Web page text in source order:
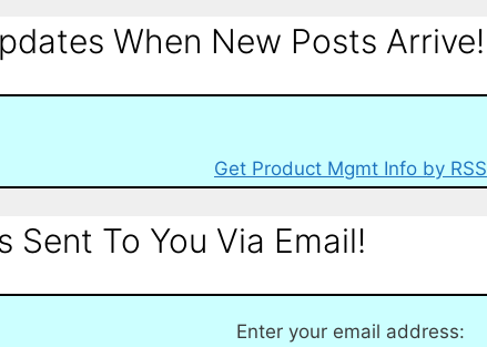
When New Posts Arrive!
Get Product Mgmt Info by RSS
Sent To You Via Email!
Enter your email address: